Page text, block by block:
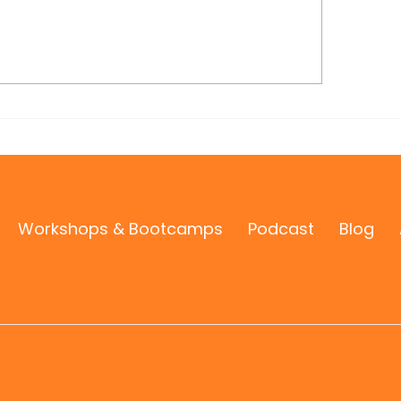
West National Radio
Workshops & Bootcamps Podcast Blog